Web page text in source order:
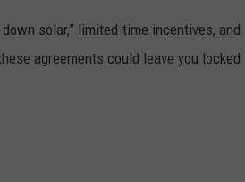
solar,” limited-time incentives, and
agreements could leave you locked